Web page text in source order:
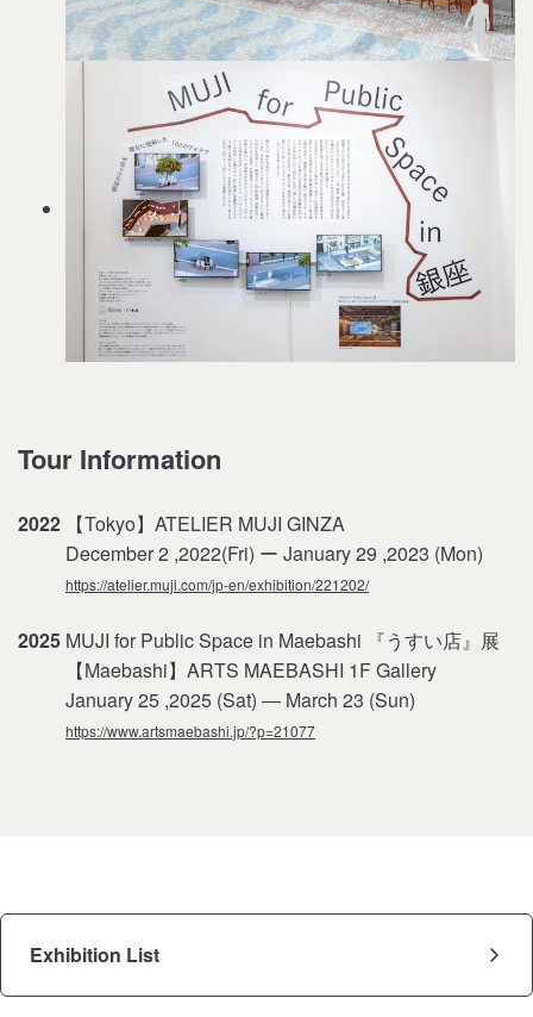
Tour Information
2022
【Tokyo】ATELIER MUJI GINZA
December 2 ,2022(Fri) ー January 29 ,2023 (Mon)
https://atelier.muji.com/jp-en/exhibition/221202/
2025 MUJI for Public Space in Maebashi 『うすい店』展
【Maebashi】ARTS MAEBASHI 1F Gallery
January 25 ,2025 (Sat) ― March 23 (Sun)
https://www.artsmaebashi.jp/?p=21077
Exhibition List